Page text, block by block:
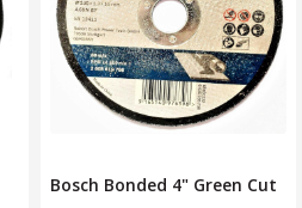
Jadever Abrasive Metal Cu